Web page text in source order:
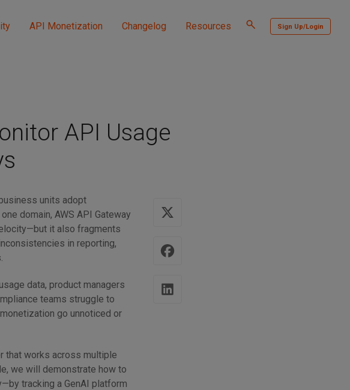
API Monetization Changelog Resources
Toggle
search
Sign Up/Login
API Usage
units adopt
domain, AWS API Gateway
it also fragments
in reporting,
data, product managers
teams struggle to
go unnoticed or
that works across multiple
we will demonstrate how to
tracking a GenAI platform